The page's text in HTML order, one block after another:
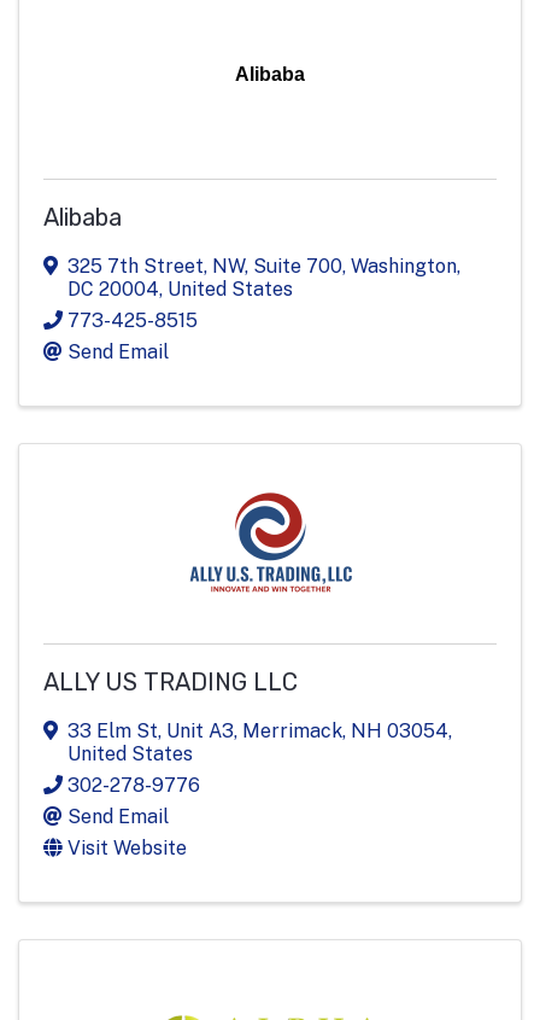
Alibaba
Alibaba
325 7th Street, NW, Suite 700, Washington,
DC 20004, United States
773-425-8515
Send Email
ALLY US TRADING LLC
33 Elm St, Unit A3, Merrimack, NH 03054,
United States
302-278-9776
Send Email
Visit Website